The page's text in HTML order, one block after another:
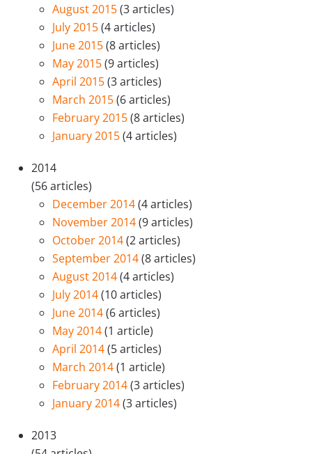
August 2015(3 articles)
July 2015(4 articles)
June 2015(8 articles)
May 2015(9 articles)
April 2015(3 articles)
March 2015(6 articles)
February 2015(8 articles)
January 2015(4 articles)
2014
(56 articles)
December 2014(4 articles)
November 2014(9 articles)
October 2014(2 articles)
September 2014(8 articles)
August 2014(4 articles)
July 2014(10 articles)
June 2014(6 articles)
May 2014(1 article)
April 2014(5 articles)
March 2014(1 article)
February 2014(3 articles)
January 2014(3 articles)
2013